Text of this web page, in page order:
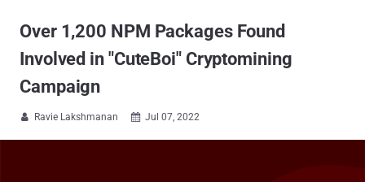
Over 1,200 NPM Packages Found
Involved in "CuteBoi" Cryptomining
Campaign
 Ravie Lakshmanan  Jul 07, 2022